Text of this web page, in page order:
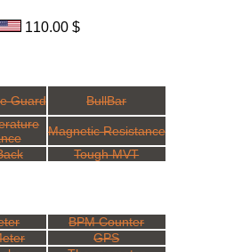
110.00 $
Guard BullBar
Magnetic Resistance
Tough MVT
BPM Counter
GPS